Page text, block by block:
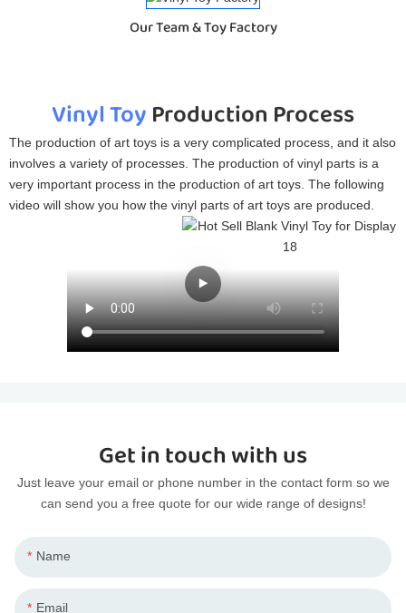
Our Team & Toy Factory
Vinyl ToyProduction Process
The production of art toys is a very complicated process, and it also
involves a variety of processes. The production of vinyl parts is a
very important process in the production of art toys. The following
video will show you how the vinyl parts of art toys are produced.
Get in touch with us
Just leave your email or phone number in the contact form so we
can send you a free quote for our wide range of designs!
Name
Email